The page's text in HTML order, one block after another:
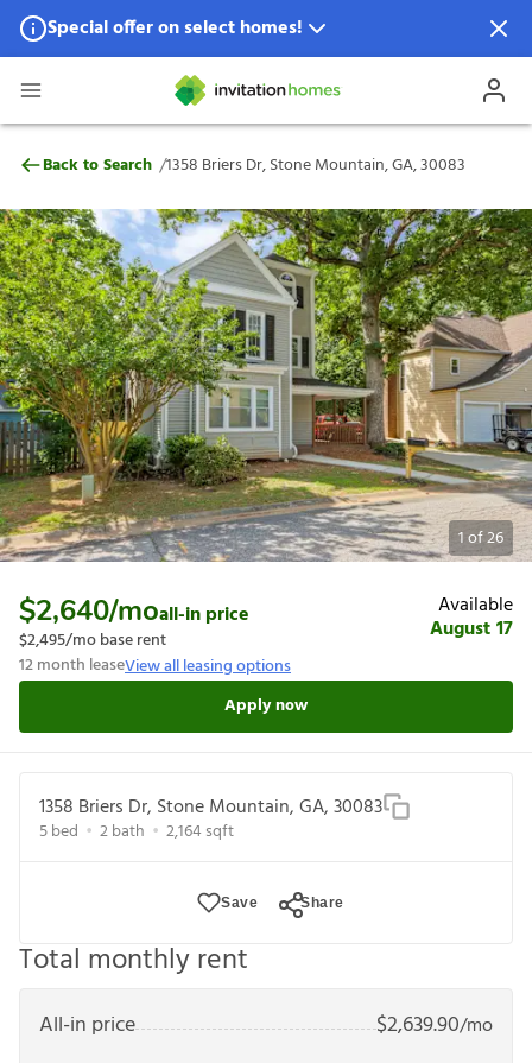
Special offer on select homes!
Special offer available in select locations.
1358 Briers Dr, Stone Mountain, GA,
Back to Search /1358 Briers Dr, Stone Mountain, GA, 30083
1of26
$2,640/moall-in price
$2,495/mo base rent
12month leaseView all leasing options
Available
August 17
Apply now
1358 Briers Dr, Stone Mountain, GA, 30083
5bed 2bath 2,164sqft
Save Share
Total monthly rent
All-in price $2,639.90/mo